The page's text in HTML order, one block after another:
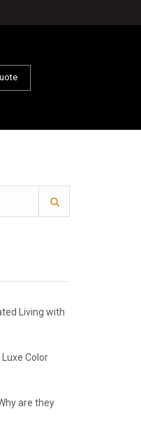
Living with
Color
are they